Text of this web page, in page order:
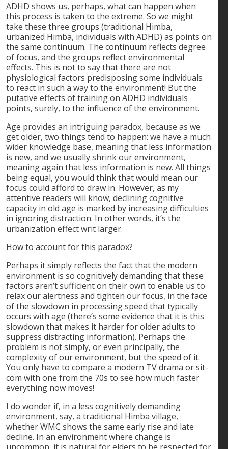
ADHD shows us, perhaps, what can happen when
this process is taken to the extreme. So we might
take these three groups (traditional Himba,
urbanized Himba, individuals with ADHD) as points on
the same continuum. The continuum reflects degree
of focus, and the groups reflect environmental
effects. This is not to say that there are not
physiological factors predisposing some individuals
to react in such a way to the environment! But the
putative effects of training on ADHD individuals
points, surely, to the influence of the environment.
Age provides an intriguing paradox, because as we
get older, two things tend to happen: we have a much
wider knowledge base, meaning that less information
is new, and we usually shrink our environment,
meaning again that less information is new. All things
being equal, you would think that would mean our
focus could afford to draw in. However, as my
attentive readers will know, declining cognitive
capacity in old age is marked by increasing difficulties
in ignoring distraction. In other words, it’s the
urbanization effect writ larger.
How to account for this paradox?
Perhaps it simply reflects the fact that the modern
environment is so cognitively demanding that these
factors aren’t sufficient on their own to enable us to
relax our alertness and tighten our focus, in the face
of the slowdown in processing speed that typically
occurs with age (there’s some evidence that it is this
slowdown that makes it harder for older adults to
suppress distracting information). Perhaps the
problem is not simply, or even principally, the
complexity of our environment, but the speed of it.
You only have to compare a modern TV drama or sit-
com with one from the 70s to see how much faster
everything now moves!
I do wonder if, in a less cognitively demanding
environment, say, a traditional Himba village,
whether WMC shows the same early rise and late
decline. In an environment where change is